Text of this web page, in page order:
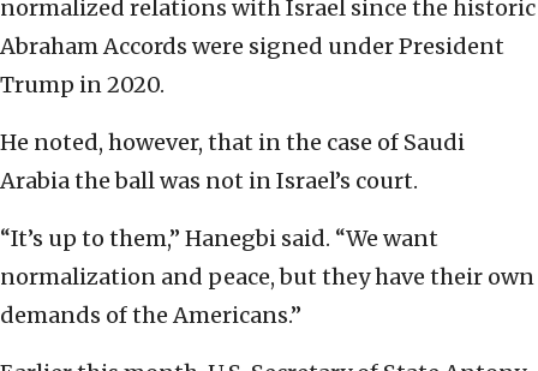
normalized relations with Israel since the historic
Abraham Accords were signed under President
Trump in 2020.
He noted, however, that in the case of Saudi
Arabia the ball was not in Israel’s court.
“It’s up to them,” Hanegbi said. “We want
normalization and peace, but they have their own
demands of the Americans.”